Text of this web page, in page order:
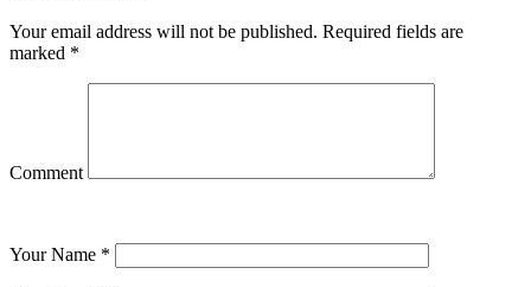
Your email address will not be published. Required fields are
marked *
Comment
Your Name *